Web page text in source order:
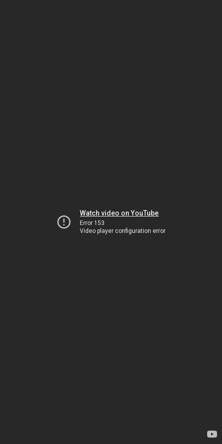
Watch video on YouTube
Error 153
Video player configuration error